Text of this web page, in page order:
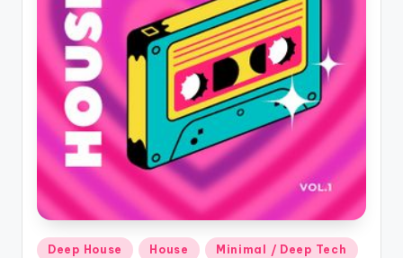
Posted
Deep House House Minimal / Deep Tech